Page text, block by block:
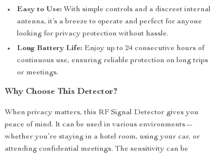
Easy to Use: With simple controls and a discreet internal
antenna, it’s a breeze to operate and perfect for anyone
looking for privacy protection without hassle.
Long Battery Life: Enjoy up to 24 consecutive hours of
continuous use, ensuring reliable protection on long trips
or meetings.
Why Choose This Detector?
When privacy matters, this RF Signal Detector gives you
peace of mind. It can be used in various environments—
whether you’re staying in a hotel room, using your car, or
attending confidential meetings. The sensitivity can be